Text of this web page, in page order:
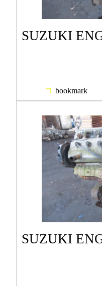
SUZUKI
bookmark
SUZUKI